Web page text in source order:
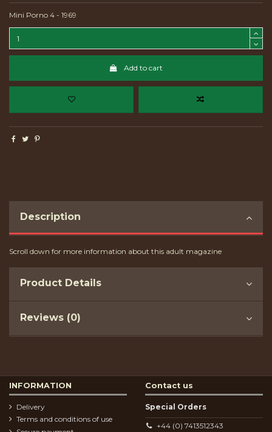
Mini Porno 4 - 1969
Add to cart
Description
Scroll down for more information about this adult magazine
Product Details
Reviews (0)
INFORMATION
Delivery
Terms and conditions of use
Contact us
Special Orders
+44 (0) 7413512343